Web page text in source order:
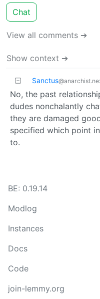
Chat
View all comments ➔
Show context ➔
Sanctus
No, the past
dudes nonchalantly
they are damaged
specified which point
to.
BE: 0.19.14
Modlog
Instances
Docs
Code
join-lemmy.org